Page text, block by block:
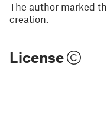
The author marked
creation.
License